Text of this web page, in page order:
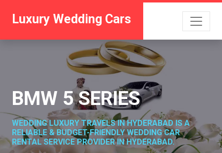
Luxury Wedding Cars
BMW 5 SERIES
WEDDING LUXURY TRAVELS IN HYDERABAD IS A
RELIABLE & BUDGET-FRIENDLY WEDDING CAR
RENTAL SERVICE PROVIDER IN HYDERABAD.